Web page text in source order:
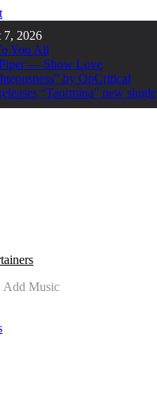
7, 2026
You All
— Show Love
by OpCritical
“Taormina” new single
Add Music